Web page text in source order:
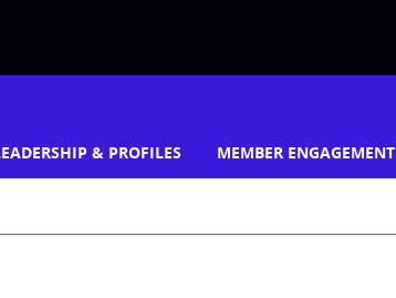
& PROFILES MEMBER ENGAGEMENT